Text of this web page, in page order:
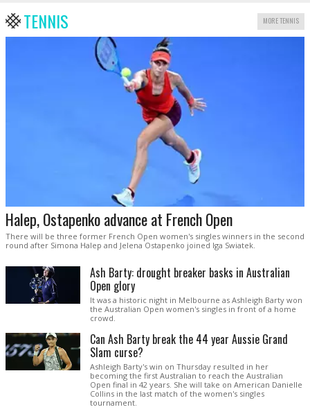
TENNIS MORE TENNIS
Halep, Ostapenko advance at French Open
There will be three former French Open women's singles winners in the second
round after Simona Halep and Jelena Ostapenko joined Iga Swiatek.
Ash Barty: drought breaker basks in Australian
Open glory
It was a historic night in Melbourne as Ashleigh Barty won
the Australian Open women's singles in front of a home
crowd.
Can Ash Barty break the 44 year Aussie Grand
Slam curse?
Ashleigh Barty's win on Thursday resulted in her
becoming the first Australian to reach the Australian
Open final in 42 years. She will take on American Danielle
Collins in the last match of the women's singles
tournament.